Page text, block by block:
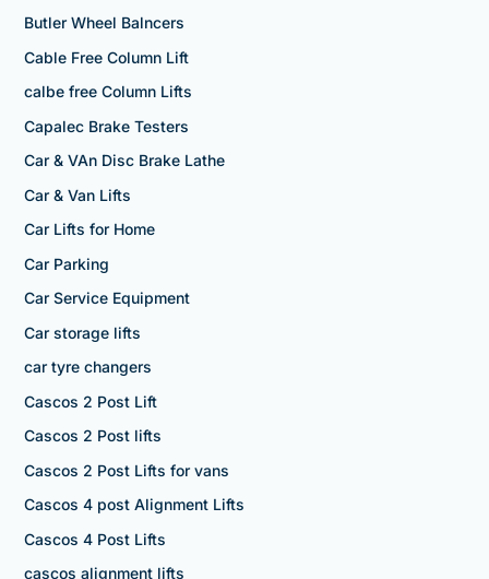
Butler Wheel Balncers
Cable Free Column Lift
calbe free Column Lifts
Capalec Brake Testers
Car & VAn Disc Brake Lathe
Car & Van Lifts
Car Lifts for Home
Car Parking
Car Service Equipment
Car storage lifts
car tyre changers
Cascos 2 Post Lift
Cascos 2 Post lifts
Cascos 2 Post Lifts for vans
Cascos 4 post Alignment Lifts
Cascos 4 Post Lifts
cascos alignment lifts